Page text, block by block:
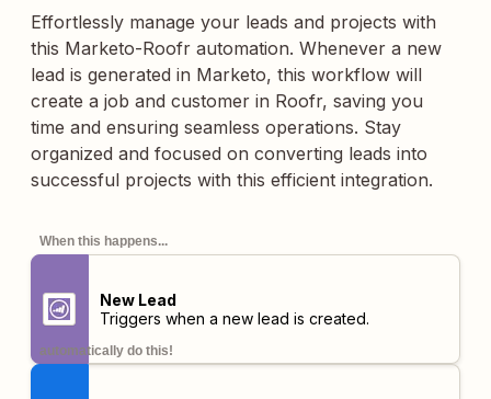
Effortlessly manage your leads and projects with
this Marketo-Roofr automation. Whenever a new
lead is generated in Marketo, this workflow will
create a job and customer in Roofr, saving you
time and ensuring seamless operations. Stay
organized and focused on converting leads into
successful projects with this efficient integration.
When this happens...
New Lead
Triggers when a new lead is created.
automatically do this!